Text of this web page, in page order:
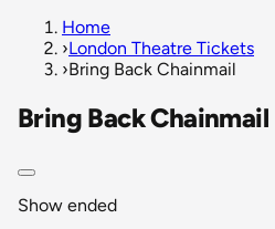
Home
›London Theatre Tickets
›Bring Back Chainmail
Bring Back Chainmail
Show ended